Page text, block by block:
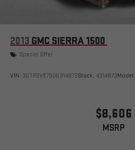
2013 GMC SIERRA 1500
Special Offer
VIN: 3GTP2VE79DG314873Stock: 4314873Model:
$8,606
MSRP